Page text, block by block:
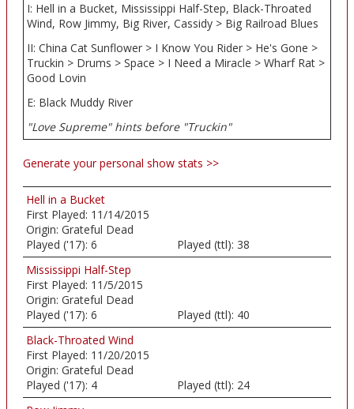
I: Hell in a Bucket, Mississippi Half-Step, Black-Throated
Wind, Row Jimmy, Big River, Cassidy > Big Railroad Blues
II: China Cat Sunflower > I Know You Rider > He's Gone >
Truckin > Drums > Space > I Need a Miracle > Wharf Rat >
Good Lovin
E: Black Muddy River
"Love Supreme" hints before "Truckin"
Generate your personal show stats >>
Hell in a Bucket
First Played: 11/14/2015
Origin: Grateful Dead
Played ('17): 6 Played (ttl): 38
Mississippi Half-Step
First Played: 11/5/2015
Origin: Grateful Dead
Played ('17): 6 Played (ttl): 40
Black-Throated Wind
First Played: 11/20/2015
Origin: Grateful Dead
Played ('17): 4 Played (ttl): 24